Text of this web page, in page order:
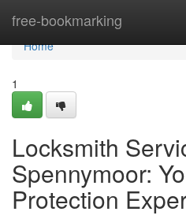
free-bookmarking
Home
Home
1
Locksmith
Spennymoor:
Protection